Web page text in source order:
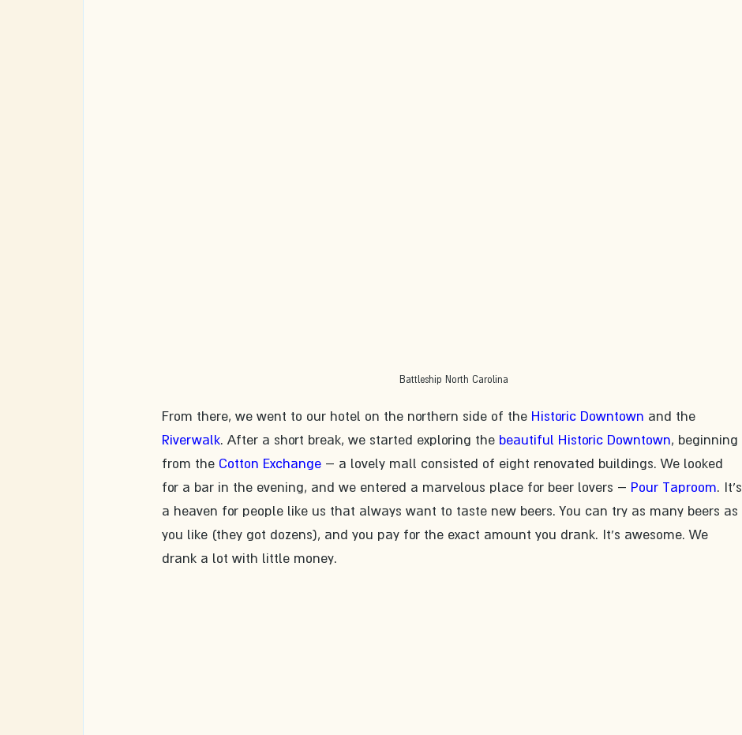
Battleship North Carolina
From there, we went to our hotel on the northern side of the Historic Downtown and the
Riverwalk. After a short break, we started exploring the beautiful Historic Downtown, beginning
from the Cotton Exchange – a lovely mall consisted of eight renovated buildings. We looked
for a bar in the evening, and we entered a marvelous place for beer lovers – Pour Taproom. It's
a heaven for people like us that always want to taste new beers. You can try as many beers as
you like (they got dozens), and you pay for the exact amount you drank. It's awesome. We
drank a lot with little money.